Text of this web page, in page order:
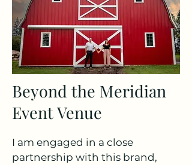
Beyond the Meridian
Event Venue
I am engaged in a close
partnership with this brand,